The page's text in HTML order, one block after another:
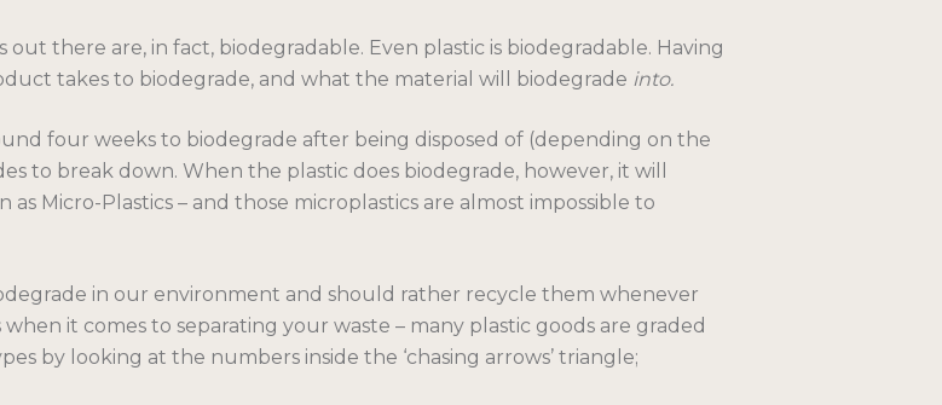
there are, in fact, biodegradable. Even plastic is biodegradable. Having
takes to biodegrade, and what the material will biodegrade into.
four weeks to biodegrade after being disposed of (depending on the
to break down. When the plastic does biodegrade, however, it will
Micro-Plastics – and those microplastics are almost impossible to
in our environment and should rather recycle them whenever
it comes to separating your waste – many plastic goods are graded
by looking at the numbers inside the ‘chasing arrows’ triangle;